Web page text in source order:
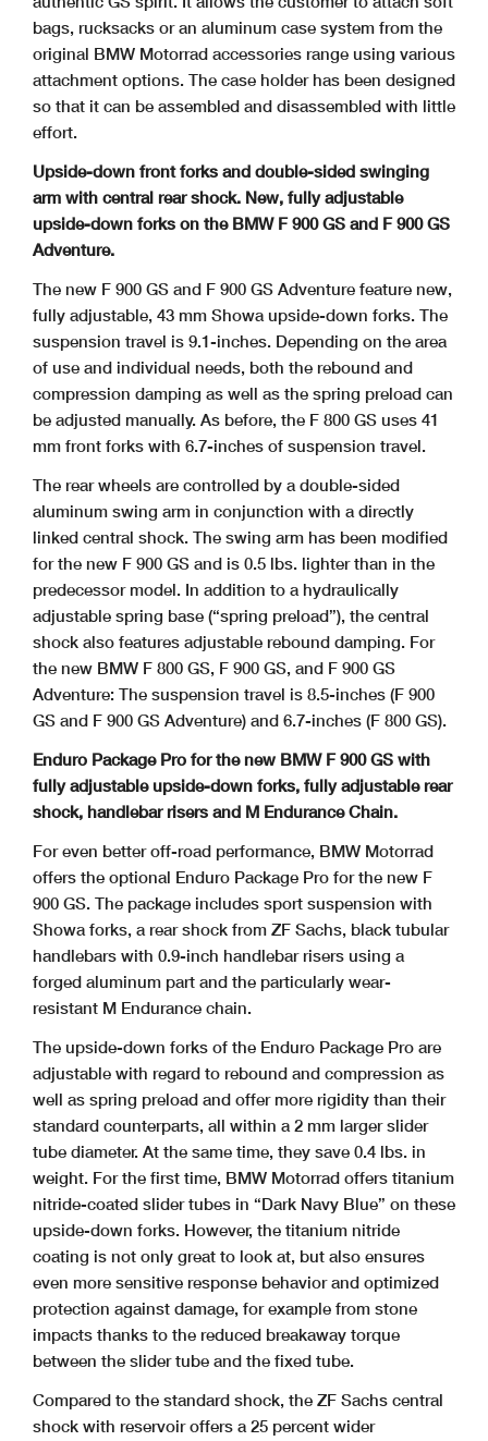
bags, rucksacks or an aluminum case system from the
original BMW Motorrad accessories range using various
attachment options. The case holder has been designed
so that it can be assembled and disassembled with little
effort.
Upside-down front forks and double-sided swinging
arm with central rear shock. New, fully adjustable
upside-down forks on the BMW F 900 GS and F 900 GS
Adventure.
The new F 900 GS and F 900 GS Adventure feature new,
fully adjustable, 43 mm Showa upside-down forks. The
suspension travel is 9.1-inches. Depending on the area
of use and individual needs, both the rebound and
compression damping as well as the spring preload can
be adjusted manually. As before, the F 800 GS uses 41
mm front forks with 6.7-inches of suspension travel.
The rear wheels are controlled by a double-sided
aluminum swing arm in conjunction with a directly
linked central shock. The swing arm has been modified
for the new F 900 GS and is 0.5 lbs. lighter than in the
predecessor model. In addition to a hydraulically
adjustable spring base (“spring preload”), the central
shock also features adjustable rebound damping. For
the new BMW F 800 GS, F 900 GS, and F 900 GS
Adventure: The suspension travel is 8.5-inches (F 900
GS and F 900 GS Adventure) and 6.7-inches (F 800 GS).
Enduro Package Pro for the new BMW F 900 GS with
fully adjustable upside-down forks, fully adjustable rear
shock, handlebar risers and M Endurance Chain.
For even better off-road performance, BMW Motorrad
offers the optional Enduro Package Pro for the new F
900 GS. The package includes sport suspension with
Showa forks, a rear shock from ZF Sachs, black tubular
handlebars with 0.9-inch handlebar risers using a
forged aluminum part and the particularly wear-
resistant M Endurance chain.
The upside-down forks of the Enduro Package Pro are
adjustable with regard to rebound and compression as
well as spring preload and offer more rigidity than their
standard counterparts, all within a 2 mm larger slider
tube diameter. At the same time, they save 0.4 lbs. in
weight. For the first time, BMW Motorrad offers titanium
nitride-coated slidertubes in “Dark Navy Blue” on these
upside-down forks. However, the titanium nitride
coating is not only great to look at, but also ensures
even more sensitive response behavior and optimized
protection against damage, for example from stone
impacts thanks to the reduced breakaway torque
between the slider tube and the fixed tube.
Compared to the standard shock, the ZF Sachs central
shock with reservoir offers a 25 percent wider